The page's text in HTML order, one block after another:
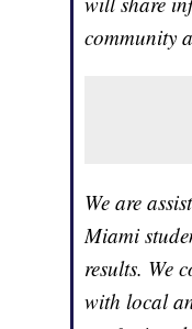
community
We are
Miami
results. We
with local